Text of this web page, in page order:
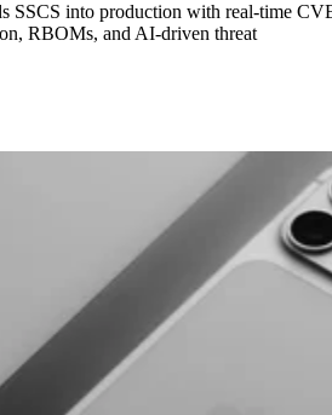
SSCS into production with real-time
RBOMs, and AI-driven threat